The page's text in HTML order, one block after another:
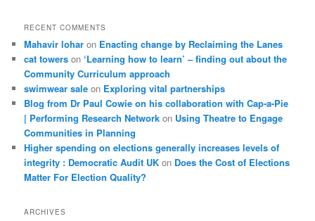
RECENT COMMENTS
Mahavir lohar on Enacting change by Reclaiming the Lanes
cat towers on‘Learning how to learn’ – finding out about the
Community Curriculum approach
swimwear sale on Exploring vital partnerships
Blog from Dr Paul Cowie on his collaboration with Cap-a-Pie
| Performing Research Network on Using Theatre to Engage
Communities in Planning
Higher spending on elections generally increases levels of
integrity : Democratic Audit UK on Does the Cost of Elections
Matter For Election Quality?
ARCHIVES